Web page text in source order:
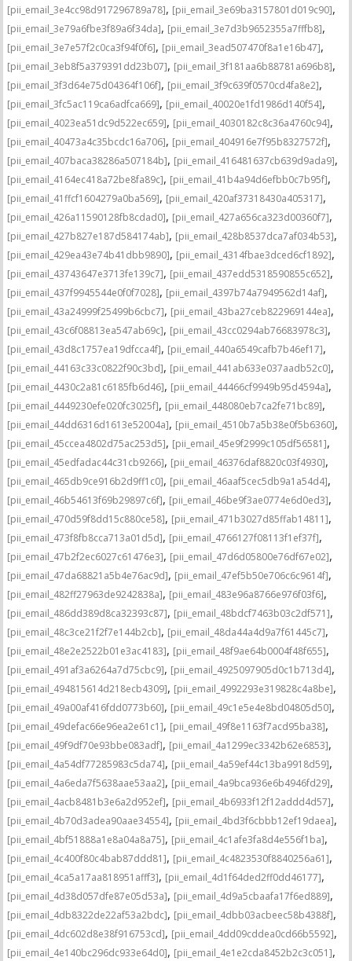
[pii_email_3e4cc98d917296789a78], [pii_email_3e69ba3157801d019c90],
[pii_email_3e79a6fbe3f89a6f34da], [pii_email_3e7d3b9652355a7fffb8],
[pii_email_3e7e57f2c0ca3f94f0f6], [pii_email_3ead507470f8a1e16b47],
[pii_email_3eb8f5a379391dd23b07], [pii_email_3f181aa6b88781a696b8],
[pii_email_3f3d64e75d04364f106f], [pii_email_3f9c639f0570cd4fa8e2],
[pii_email_3fc5ac119ca6adfca669], [pii_email_40020e1fd1986d140f54],
[pii_email_4023ea51dc9d522ec659], [pii_email_4030182c8c36a4760c94],
[pii_email_40473a4c35bcdc16a706], [pii_email_404916e7f95b8327572f],
[pii_email_407baca38286a507184b], [pii_email_416481637cb639d9ada9],
[pii_email_4164ec418a72be8fa89c], [pii_email_41b4a94d6efbb0c7b95f],
[pii_email_41ffcf1604279a0ba569], [pii_email_420af37318430a405317],
[pii_email_426a11590128fb8cdad0], [pii_email_427a656ca323d00360f7],
[pii_email_427b827e187d584174ab], [pii_email_428b8537dca7af034b53],
[pii_email_429ea43e74b41dbb9890], [pii_email_4314fbae3dced6cf1892],
[pii_email_43743647e3713fe139c7], [pii_email_437edd5318590855c652],
[pii_email_437f9945544e0f0f7028], [pii_email_4397b74a7949562d14af],
[pii_email_43a24999f25499b6cbc7], [pii_email_43ba27ceb822969144ea],
[pii_email_43c6f08813ea547ab69c], [pii_email_43cc0294ab76683978c3],
[pii_email_43d8c1757ea19dfcca4f], [pii_email_440a6549cafb7b46ef17],
[pii_email_44163c33c0822f90c3bd], [pii_email_441ab633e037aadb52c0],
[pii_email_4430c2a81c6185fb6d46], [pii_email_44466cf9949b95d4594a],
[pii_email_4449230efe020fc3025f], [pii_email_448080eb7ca2fe71bc89],
[pii_email_44dd6316d1613e52004a], [pii_email_4510b7a5b38e0f5b6360],
[pii_email_45ccea4802d75ac253d5], [pii_email_45e9f2999c105df56581],
[pii_email_45edfadac44c31cb9266], [pii_email_46376daf8820c03f4930],
[pii_email_465db9ce916b2d9ff1c0], [pii_email_46aaf5cec5db9a1a54d4],
[pii_email_46b54613f69b29897c6f], [pii_email_46be9f3ae0774e6d0ed3],
[pii_email_470d59f8dd15c880ce58], [pii_email_471b3027d85ffab14811],
[pii_email_473f8fb8cca713a01d5d], [pii_email_4766127f08113f1ef37f],
[pii_email_47b2f2ec6027c61476e3], [pii_email_47d6d05800e76df67e02],
[pii_email_47da68821a5b4e76ac9d], [pii_email_47ef5b50e706c6c9614f],
[pii_email_482ff27963de9242838a], [pii_email_483e96a8766e976f03f6],
[pii_email_486dd389d8ca32393c87], [pii_email_48bdcf7463b03c2df571],
[pii_email_48c3ce21f2f7e144b2cb], [pii_email_48da44a4d9a7f61445c7],
[pii_email_48e2e2522b01e3ac4183], [pii_email_48f9ae64b0004f48f655],
[pii_email_491af3a6264a7d75cbc9], [pii_email_4925097905d0c1b713d4],
[pii_email_494815614d218ecb4309], [pii_email_4992293e319828c4a8be],
[pii_email_49a00af416fdd0773b60], [pii_email_49c1e5e4e8bd04805d50],
[pii_email_49defac66e96ea2e61c1], [pii_email_49f8e1163f7acd95ba38],
[pii_email_49f9df70e93bbe083adf], [pii_email_4a1299ec3342b62e6853],
[pii_email_4a54df77285983c5da74], [pii_email_4a59ef44c13ba9918d59],
[pii_email_4a6eda7f5638aae53aa2], [pii_email_4a9bca936e6b4946fd29],
[pii_email_4acb8481b3e6a2d952ef], [pii_email_4b6933f12f12addd4d57],
[pii_email_4b70d3adea90aae34554], [pii_email_4bd3f6cbbb12ef19daea],
[pii_email_4bf51888a1e8a04a8a75], [pii_email_4c1afe3fa8d4e556f1ba],
[pii_email_4c400f80c4bab87ddd81], [pii_email_4c4823530f8840256a61],
[pii_email_4ca5a17aa818951afff3], [pii_email_4d1f64ded2ff0dd46177],
[pii_email_4d38d057dfe87e05d53a], [pii_email_4d9a5cbaafa17f6ed889],
[pii_email_4db8322de22af53a2bdc], [pii_email_4dbb03acbeec58b4388f],
[pii_email_4dc602d8e38f916753cd], [pii_email_4dd09cddea0cd66b5592],
[pii_email_4e140bc296dc933e64d0], [pii_email_4e1e2cda8452b2c3c051],